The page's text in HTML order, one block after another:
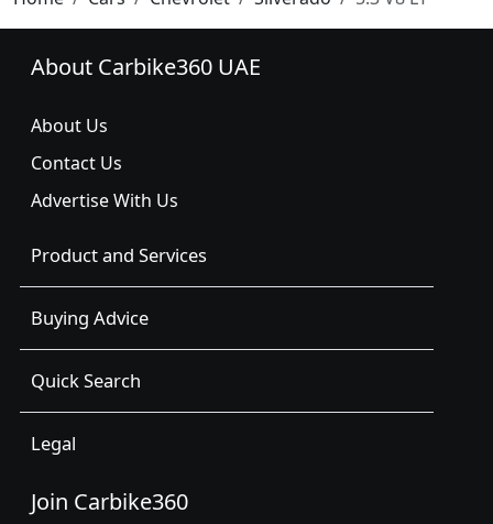
About Carbike360 UAE
About Us
Contact Us
Advertise With Us
Product and Services
Buying Advice
Quick Search
Legal
Join Carbike360